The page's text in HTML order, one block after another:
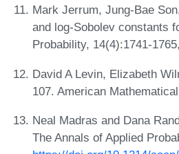
Mark Jerrum, Jung-Bae
and log-Sobolev constants
Probability, 14(4):1741-
David A Levin, Elizabeth
107. American
Neal Madras and Dana
The Annals of Applied